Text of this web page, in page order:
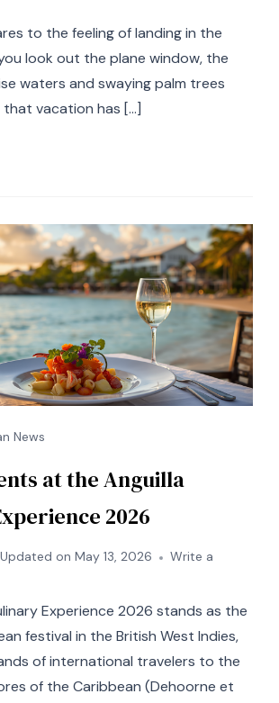
to the feeling of landing in the
look out the plane window, the
waters and swaying palm trees
vacation has […]
News
at the Anguilla
2026
Updated on May 13, 2026
Write a
Experience 2026 stands as the
festival in the British West Indies,
of international travelers to the
of the Caribbean (Dehoorne et